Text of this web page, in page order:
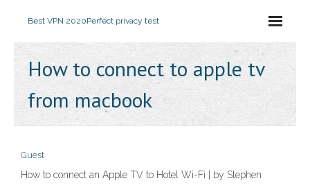
Best VPN 2020Perfect privacy test
How to connect to apple tv
from macbook
Guest
How to connect an Apple TV to Hotel Wi-Fi | by Stephen